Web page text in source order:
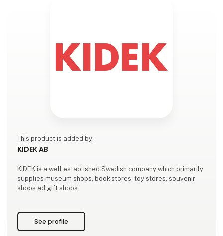
This product is added by:
KIDEK AB
KIDEK is a well established Swedish company which primarily
supplies museum shops, book stores, toy stores, souvenir
shops ad gift shops.
See profile